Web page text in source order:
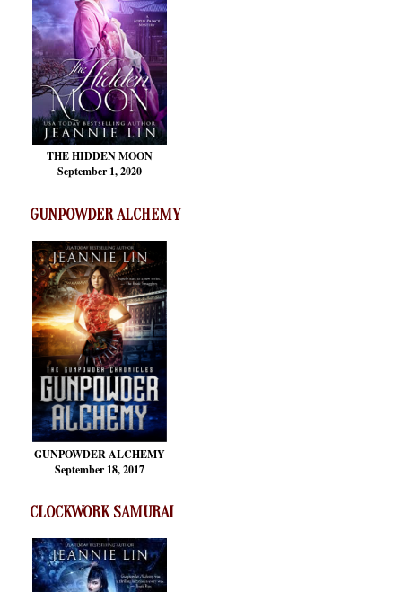
THE HIDDEN MOON
September 1, 2020
GUNPOWDER ALCHEMY
GUNPOWDER ALCHEMY
September 18, 2017
CLOCKWORK SAMURAI